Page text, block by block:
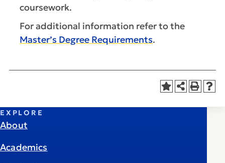
coursework.
For additional information refer to the
Master’s Degree Requirements.
EXPLORE
About
Academics